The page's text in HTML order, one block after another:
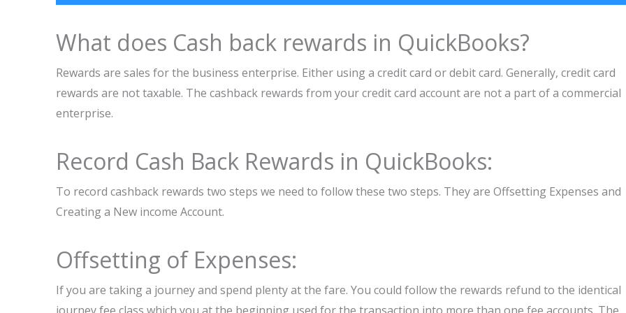
What does Cash back rewards in QuickBooks?
Rewards are sales for the business enterprise. Either using a credit card or debit card. Generally, credit card
rewards are not taxable. The cashback rewards from your credit card account are not a part of a commercial
enterprise.
Record Cash Back Rewards in QuickBooks:
To record cashback rewards two steps we need to follow these two steps. They are Offsetting Expenses and
Creating a New income Account.
Offsetting of Expenses:
If you are taking a journey and spend plenty at the fare. You could follow the rewards refund to the identical